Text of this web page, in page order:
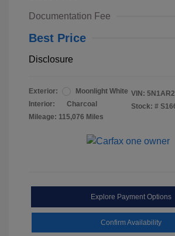
Documentation Fee
Best Price
Disclosure
Exterior:
Moonlight White
Interior:
Charcoal
Mileage: 115,076 Miles
VIN:
Stock: #
Explore Payment Options
Confirm Availability